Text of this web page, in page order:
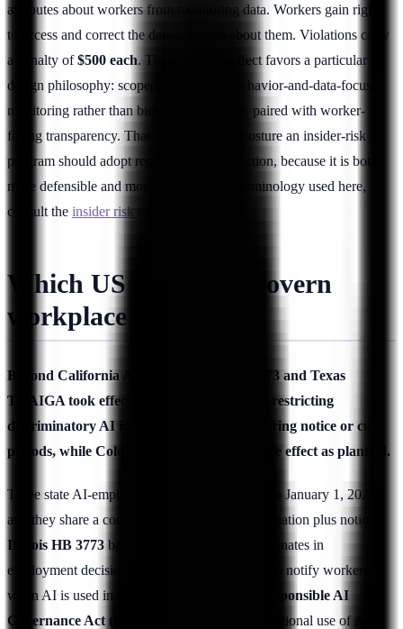
attributes about workers from monitoring data. Workers gain rights
to access and correct the data collected about them. Violations carry
a penalty of$500 each. The combined effect favors a particular
design philosophy: scoped, transparent, behavior-and-data-focused
monitoring rather than biometric inference, paired with worker-
facing transparency. That is precisely the posture an insider-risk
program should adopt regardless of jurisdiction, because it is both
more defensible and more effective. For terminology used here,
consult the insider risk glossary
Which US state laws govern
workplace AI in 2026?
Beyond California AB 1221, Illinois HB 3773 and Texas
TRAIGA took effect January 1, 2026, both restricting
discriminatory AI in employment and requiring notice or cure
periods, while Colorado's AI Act did not take effect as planned.
Three state AI-employment regimes activated on January 1, 2026,
and they share a common spine of anti-discrimination plus notice.
Illinois HB 3773 bars the use of AI that discriminates in
employment decisions and requires employers to notify workers
when AI is used in those decisions.
Texas's Responsible AI
Governance Act (TRAIGA)
prohibits the intentional use of AI to